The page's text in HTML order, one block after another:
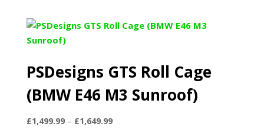
PSDesigns GTS Roll Cage
(BMW E46 M3 Sunroof)
£1,499.99 – £1,649.99Price